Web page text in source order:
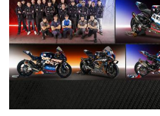
26th, 22nd and 24th in the remaining
fastest German on the Isle of Man
126.86 mph.
During this year’s Isle of Man Tourist
presented the new BMW M 1000 XR
Hickman, providing a first preview of
Motorrad.